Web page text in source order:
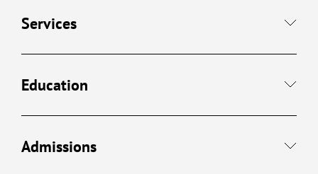
Services
Education
Admissions